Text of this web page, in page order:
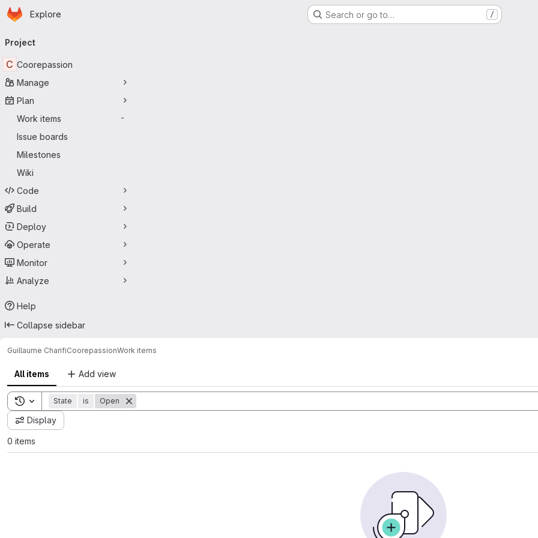
Skip to main content
Homepage
Explore Search or go to… /
navigation
Project
C Coorepassion
Manage
Plan
Work items
-
Issue boards
Milestones
Wiki
Code
Build
Deploy
Operate
Monitor
Analyze
Help
Collapse sidebar
Guillaume CharifiCoorepassionWork items
All items Add view
Toggle search history
State is Open
Display
0 items